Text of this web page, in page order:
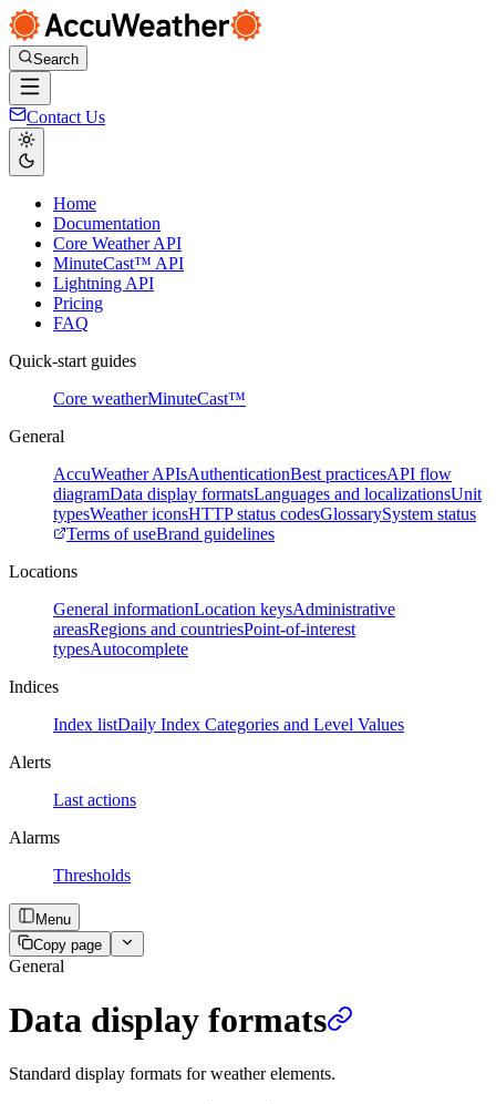
Search
Contact Us
Home
Documentation
Core Weather API
MinuteCast™ API
Lightning API
Pricing
FAQ
Quick-start guides
Core weatherMinuteCast™
General
AccuWeather APIsAuthenticationBest practicesAPI flow
diagramData display formatsLanguages and localizationsUnit
typesWeather iconsHTTP status codesGlossarySystem status
Terms of useBrand guidelines
Locations
General informationLocation keysAdministrative
areasRegions and countriesPoint-of-interest
typesAutocomplete
Indices
Index listDaily Index Categories and Level Values
Alerts
Last actions
Alarms
Thresholds
Menu
Copy page
General
Data display formats
Standard display formats for weather elements.